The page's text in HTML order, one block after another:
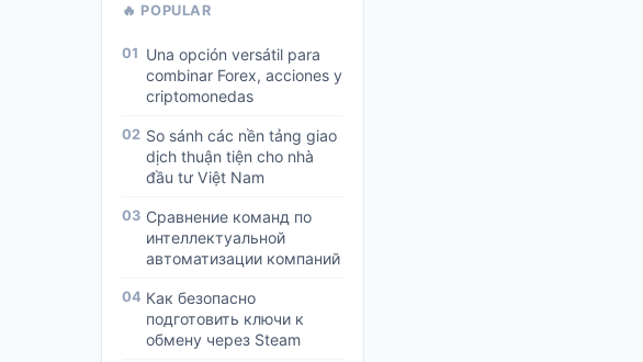
🔥 POPULAR
01 Una opción versátil para
combinar Forex, acciones y
criptomonedas
02 So sánh các nền tảng giao
dịch thuận tiện cho nhà
đầu tư Việt Nam
03 Сравнение команд по
интеллектуальной
автоматизации компаний
04 Как безопасно
подготовить ключи к
обмену через Steam